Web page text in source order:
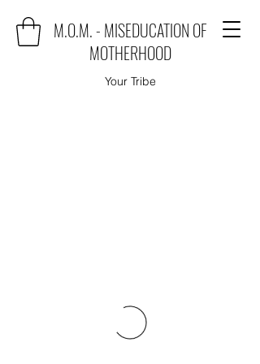
M.O.M. - MISEDUCATION OF
MOTHERHOOD
Your Tribe